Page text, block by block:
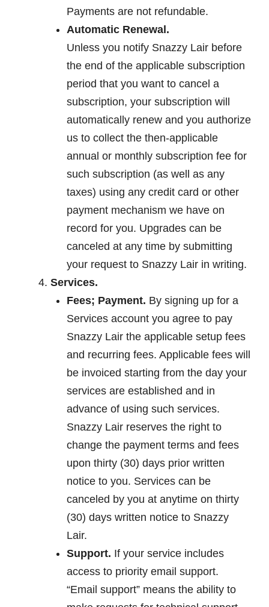
Payments are not refundable.
Automatic Renewal.
Unless you notify Snazzy Lair before
the end of the applicable subscription
period that you want to cancel a
subscription, your subscription will
automatically renew and you authorize
us to collect the then-applicable
annual or monthly subscription fee for
such subscription (as well as any
taxes) using any credit card or other
payment mechanism we have on
record for you. Upgrades can be
canceled at any time by submitting
your request to Snazzy Lair in writing.
Services.
Fees; Payment. By signing up for a
Services account you agree to pay
Snazzy Lair the applicable setup fees
and recurring fees. Applicable fees will
be invoiced starting from the day your
services are established and in
advance of using such services.
Snazzy Lair reserves the right to
change the payment terms and fees
upon thirty (30) days prior written
notice to you. Services can be
canceled by you at anytime on thirty
(30) days written notice to Snazzy
Lair.
Support. If your service includes
access to priority email support.
“Email support” means the ability to